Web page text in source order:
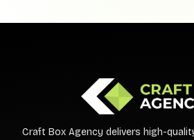
Craft Box Agency delivers high-